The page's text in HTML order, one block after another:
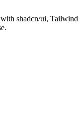
shadcn/ui, Tailwind